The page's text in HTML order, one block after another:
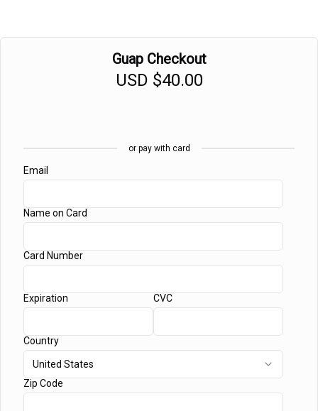
Guap Checkout
USD $40.00
or pay with card
Email
Name on Card
Card Number
Expiration CVC
Country
United States
Zip Code